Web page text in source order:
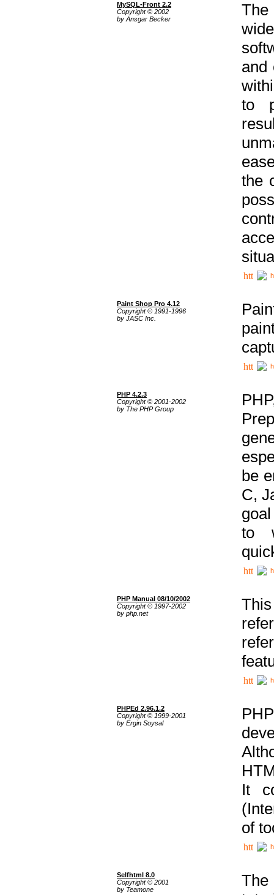
MySQL-Front 2.2
Copyright © 2002
by Ansgar Becker
The
and
to
the
Paint Shop Pro 4.12
Copyright © 1991-1996
by JASC Inc.
PHP 4.2.3
Copyright © 2001-2002
by The PHP Group
be
C,
to
PHP Manual 08/10/2002
Copyright © 1997-2002
by php.net
PHPEd 2.96.1.2
Copyright © 1999-2001
by Ergin Soysal
It
of
Selfhtml 8.0
Copyright © 2001
by Teamone